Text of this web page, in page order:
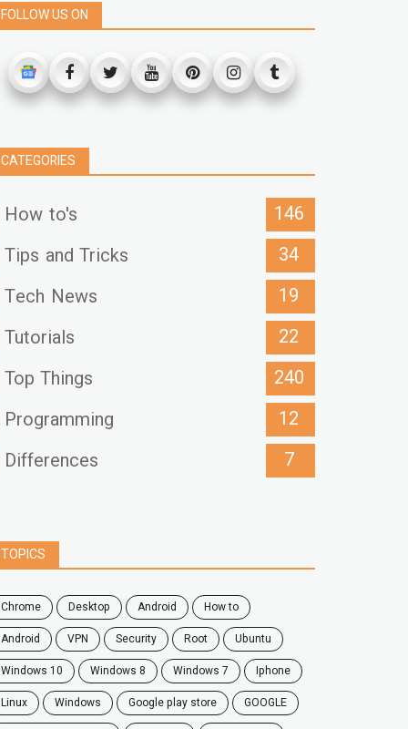
FOLLOW US ON
CATEGORIES
How to's
146
Tips and Tricks
34
Tech News
19
Tutorials
22
Top Things
240
Programming
12
Differences
7
TOPICS
chrome desktop android
how to
Android
VPN security root
ubuntu
windows 10
windows 8 windows 7
Iphone
Linux
Windows google play store
GOOGLE